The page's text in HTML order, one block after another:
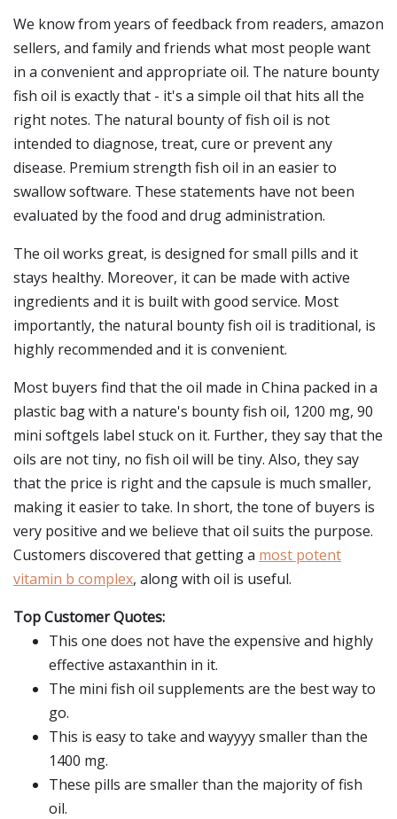
We know from years of feedback from readers, amazon
sellers, and family and friends what most people want
in a convenient and appropriate oil. The nature bounty
fish oil is exactly that - it's a simple oil that hits all the
right notes. The natural bounty of fish oil is not
intended to diagnose, treat, cure or prevent any
disease. Premium strength fish oil in an easier to
swallow software. These statements have not been
evaluated by the food and drug administration.
The oil works great, is designed for small pills and it
stays healthy. Moreover, it can be made with active
ingredients and it is built with good service. Most
importantly, the natural bounty fish oil is traditional, is
highly recommended and it is convenient.
Most buyers find that the oil made in China packed in a
plastic bag with a nature's bounty fish oil, 1200 mg, 90
mini softgels label stuck on it. Further, they say that the
oils are not tiny, no fish oil will be tiny. Also, they say
that the price is right and the capsule is much smaller,
making it easier to take. In short, the tone of buyers is
very positive and we believe that oil suits the purpose.
Customers discovered that getting a most potent
vitamin b complex, along with oil is useful.
Top Customer Quotes:
This one does not have the expensive and highly
effective astaxanthin in it.
The mini fish oil supplements are the best way to
go.
This is easy to take and wayyyy smaller than the
1400 mg.
These pills are smaller than the majority of fish
oil.